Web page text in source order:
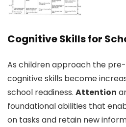
Cognitive Skills for
As children approach the
cognitive skills become
school readiness. Attention
foundational abilities that
on tasks and retain new